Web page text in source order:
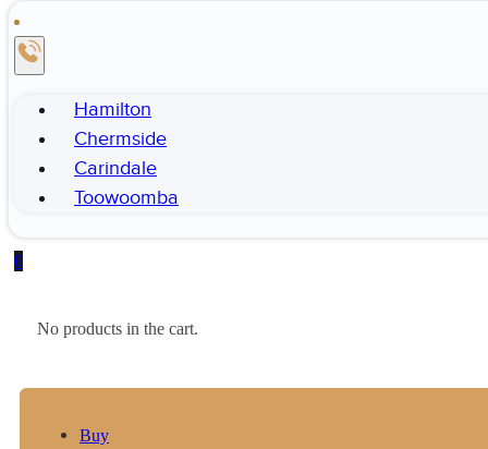
Hamilton
Chermside
Carindale
Toowoomba
0
No products in the cart.
Buy